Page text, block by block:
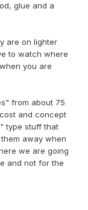
glue and a
are on lighter
to watch where
you are
from about 75
and concept
type stuff that
away when
we are going
and not for the